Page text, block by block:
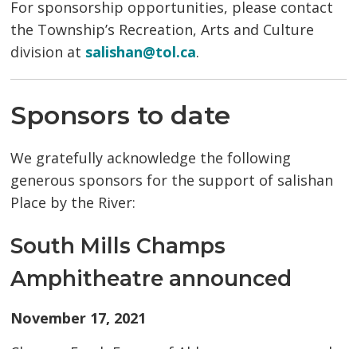
For sponsorship opportunities, please contact
the Township’s Recreation, Arts and Culture
division at salishan@tol.ca.
Sponsors to date
We gratefully acknowledge the following
generous sponsors for the support of salishan
Place by the River:
South Mills Champs
Amphitheatre announced
November 17, 2021